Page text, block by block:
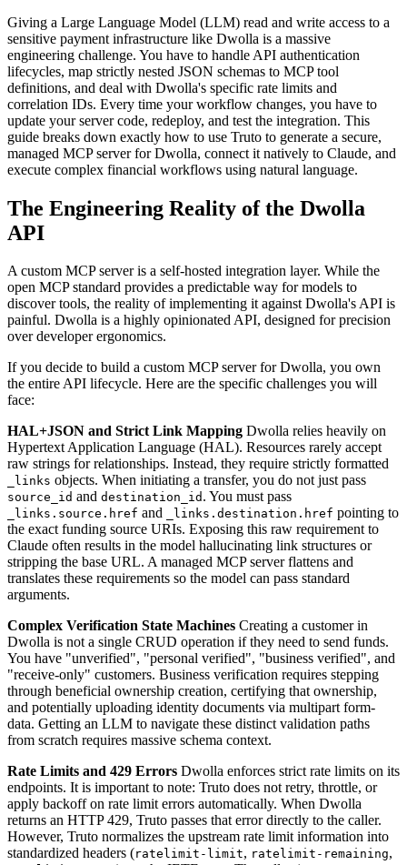
Giving a Large Language Model (LLM) read and write access to a
sensitive payment infrastructure like Dwolla is a massive
engineering challenge. You have to handle API authentication
lifecycles, map strictly nested JSON schemas to MCP tool
definitions, and deal with Dwolla's specific rate limits and
correlation IDs. Every time your workflow changes, you have to
update your server code, redeploy, and test the integration. This
guide breaks down exactly how to use Truto to generate a secure,
managed MCP server for Dwolla, connect it natively to Claude, and
execute complex financial workflows using natural language.
The Engineering Reality of the Dwolla
API
A custom MCP server is a self-hosted integration layer. While the
open MCP standard provides a predictable way for models to
discover tools, the reality of implementing it against Dwolla's API is
painful. Dwolla is a highly opinionated API, designed for precision
over developer ergonomics.
If you decide to build a custom MCP server for Dwolla, you own
the entire API lifecycle. Here are the specific challenges you will
face:
HAL+JSON and Strict Link Mapping Dwolla relies heavily on
Hypertext Application Language (HAL). Resources rarely accept
raw strings for relationships. Instead, they require strictly formatted
_links objects. When initiating a transfer, you do not just pass
source_id and destination_id . You must pass
_links.source.href and _links.destination.href pointing to
the exact funding source URIs. Exposing this raw requirement to
Claude often results in the model hallucinating link structures or
stripping the base URL. A managed MCP server flattens and
translates these requirements so the model can pass standard
arguments.
Complex Verification State Machines Creating a customer in
Dwolla is not a single CRUD operation if they need to send funds.
You have "unverified", "personal verified", "business verified", and
"receive-only" customers. Business verification requires stepping
through beneficial ownership creation, certifying that ownership,
and potentially uploading identity documents via multipart form-
data. Getting an LLM to navigate these distinct validation paths
from scratch requires massive schema context.
Rate Limits and 429 Errors Dwolla enforces strict rate limits on its
endpoints. It is important to note: Truto does not retry, throttle, or
apply backoff on rate limit errors automatically. When Dwolla
returns an HTTP 429, Truto passes that error directly to the caller.
However, Truto normalizes the upstream rate limit information into
standardized headers (ratelimit-limit, ratelimit-remaining,